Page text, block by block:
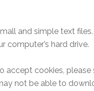
and simple text
computer’s hard drive.
accept cookies,
not be able to